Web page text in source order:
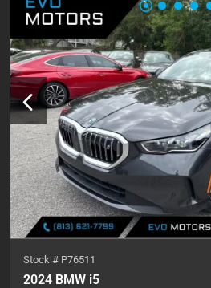
Stock # P76511
2024 BMW i5